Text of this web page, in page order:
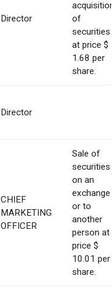
Director
of
securities
at price $
1.68 per
share.
Director
CHIEF
MARKETING
OFFICER
Sale of
securities
on an
exchange
or to
another
person at
price $
10.01 per
share.